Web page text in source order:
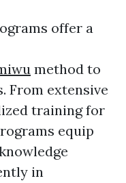
offer a
method to
From extensive
training for
equip
in